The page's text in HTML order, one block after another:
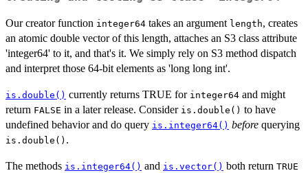
Our creator function integer64 takes an argument length, creates
an atomic double vector of this length, attaches an S3 class attribute
'integer64' to it, and that's it. We simply rely on S3 method dispatch
and interpret those 64-bit elements as 'long long int'.
is.double() currently returns TRUE for integer64 and might
return FALSE in a later release. Consider is.double() to have
undefined behavior and do query is.integer64() before querying
is.double() .
The methods is.integer64() and is.vector() both return TRUE